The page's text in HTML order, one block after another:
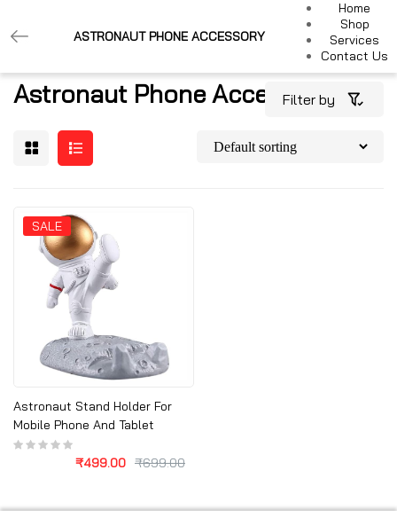
ASTRONAUT PHONE ACCESSORY
Home
Shop
Services
Contact Us
Astronaut Phone Accessory
Filter by
SALE
Astronaut Stand Holder For
Mobile Phone And Tablet
₹699.00
₹499.00